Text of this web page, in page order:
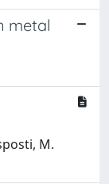
metal
M.